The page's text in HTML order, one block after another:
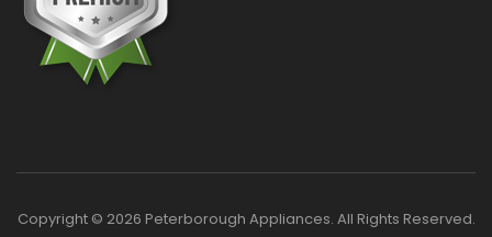
Copyright © 2026 Peterborough Appliances. All Rights Reserved.